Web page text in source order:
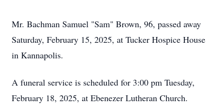
Mr. Bachman Samuel "Sam" Brown, 96, passed away
Saturday, February 15, 2025, at Tucker Hospice House
in Kannapolis.
A funeral service is scheduled for 3:00 pm Tuesday,
February 18, 2025, at Ebenezer Lutheran Church.